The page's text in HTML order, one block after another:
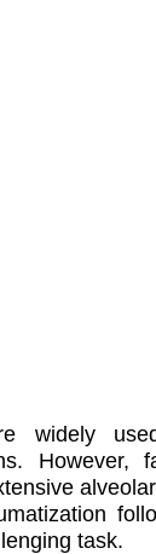
widely
However,
task.